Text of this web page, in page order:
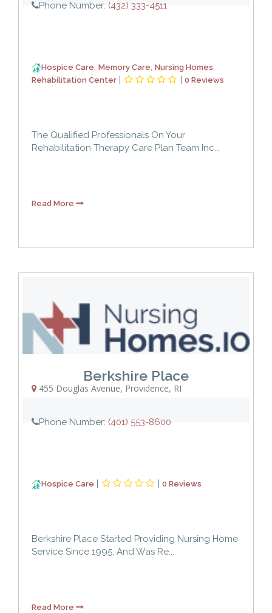
Phone Number: (432) 333-4511
Hospice Care, Memory Care, Nursing Homes,
Rehabilitation Center | | 0 Reviews
The Qualified Professionals On Your
Rehabilitation Therapy Care Plan Team Inc...
Read More
Berkshire Place
455 Douglas Avenue, Providence, RI
Phone Number: (401) 553-8600
Hospice Care | | 0 Reviews
Berkshire Place Started Providing Nursing Home
Service Since 1995, And Was Re...
Read More